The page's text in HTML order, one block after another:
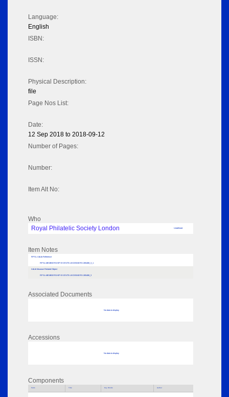
Language:
English
ISBN:
ISSN:
Physical Description:
file
Page Nos List:
Date:
12 Sep 2018 to 2018-09-12
Number of Pages:
Number:
Item Alt No:
Who
Royal Philatelic Society London
Undefined
Item Notes
RPSL AdLib Reference
RPSL-MEMBERSHIP-EVENTS-UKDINNERS-265488_3_1
AdLib Museum Related Object
RPSL-MEMBERSHIP-EVENTS-UKDINNERS-265488_3
Associated Documents
No data to display
Accessions
No data to display
Components
Parts Title Key Words Author